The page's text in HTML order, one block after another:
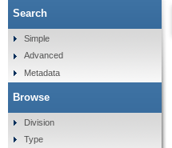
Search
Simple
Advanced
Metadata
Browse
Division
Type